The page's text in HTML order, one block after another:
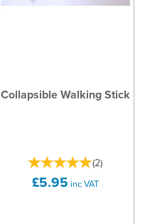
Collapsible Walking Stick
(2)
£5.95 inc VAT